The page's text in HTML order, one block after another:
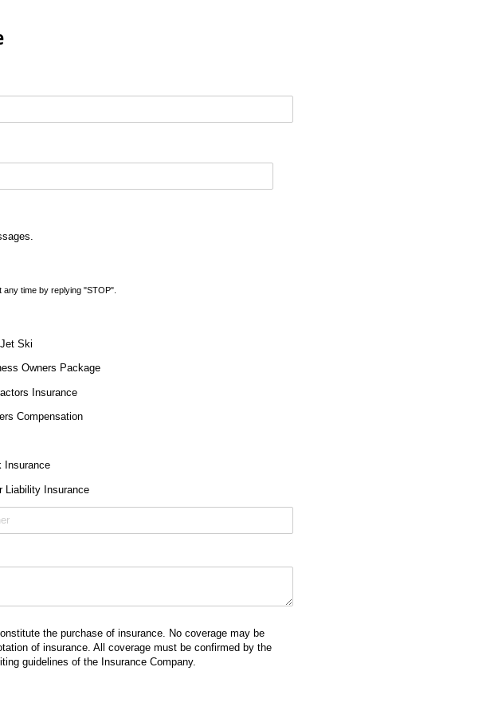
time by replying "STOP".
Ski
Owners Package
Insurance
Compensation
Insurance
Liability Insurance
the purchase of insurance. No coverage may be
of insurance. All coverage must be confirmed by the
guidelines of the Insurance Company.